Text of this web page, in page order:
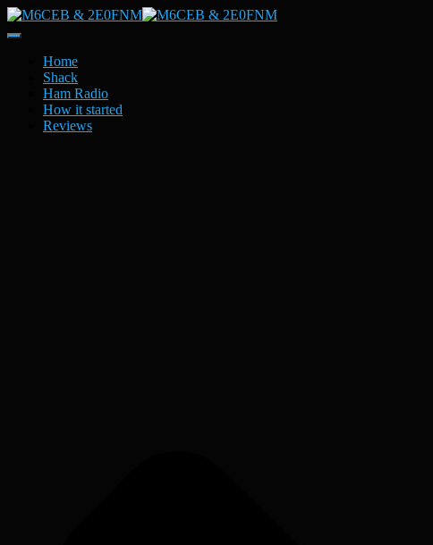
Toggle
NavigationHome
Shack
Ham Radio
How it started
Reviews